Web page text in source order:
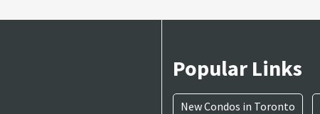
Popular Links
New Condos in Toronto